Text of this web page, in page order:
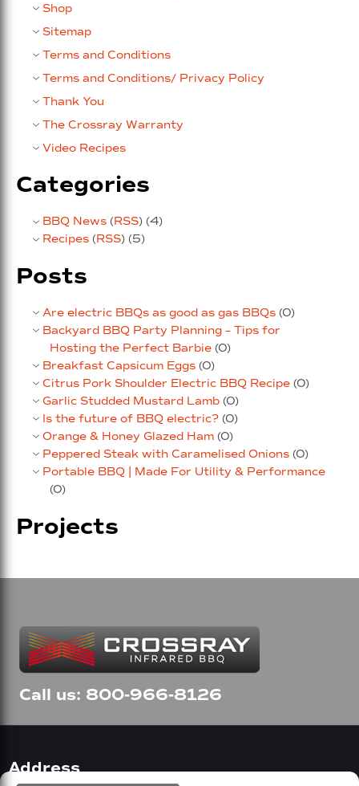
Shop
Sitemap
Terms and Conditions
Terms and Conditions/ Privacy Policy
Thank You
The Crossray Warranty
Video Recipes
Categories
BBQ News (RSS) (4)
Recipes (RSS) (5)
Posts
Are electric BBQs as good as gas BBQs (0)
Backyard BBQ Party Planning – Tips for
Hosting the Perfect Barbie (0)
Breakfast Capsicum Eggs (0)
Citrus Pork Shoulder Electric BBQ Recipe (0)
Garlic Studded Mustard Lamb (0)
Is the future of BBQ electric? (0)
Orange & Honey Glazed Ham (0)
Peppered Steak with Caramelised Onions (0)
Portable BBQ | Made For Utility & Performance
(0)
Projects
Call us: 800-966-8126
Address